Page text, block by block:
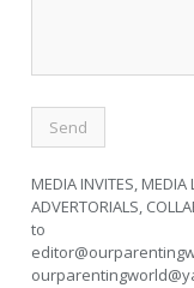
MEDIA INVITES, MEDIA
ADVERTORIALS,
to